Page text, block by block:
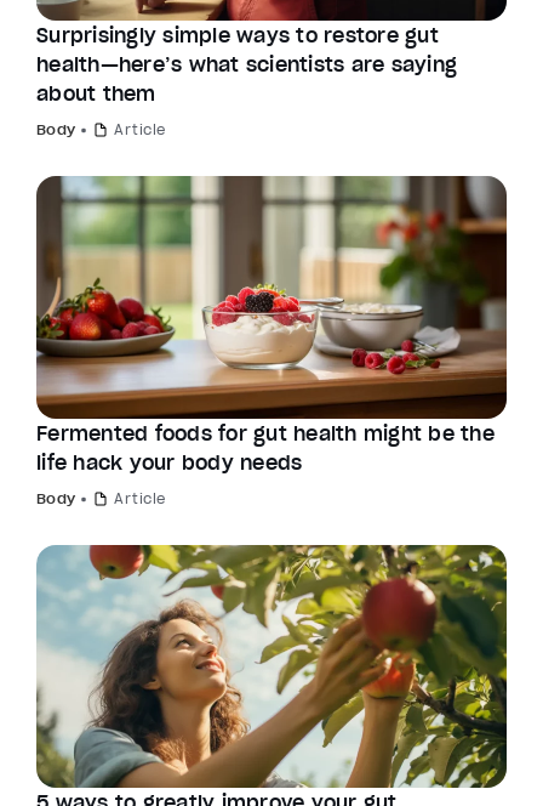
Surprisingly simple ways to restore gut
health—here’s what scientists are saying
about them
Body Article
Fermented foods for gut health might be the
life hack your body needs
Body Article